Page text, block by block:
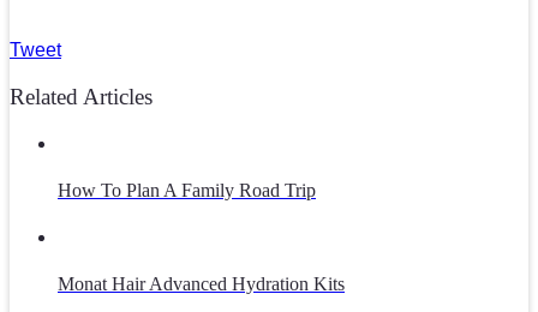
Tweet
Related Articles
How To Plan A Family Road Trip
Monat Hair Advanced Hydration Kits